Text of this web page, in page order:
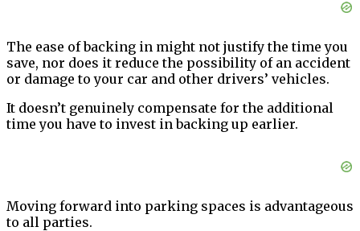
The ease of backing in might not justify the time you
save, nor does it reduce the possibility of an accident
or damage to your car and other drivers’ vehicles.
It doesn’t genuinely compensate for the additional
time you have to invest in backing up earlier.
Moving forward into parking spaces is advantageous
to all parties.